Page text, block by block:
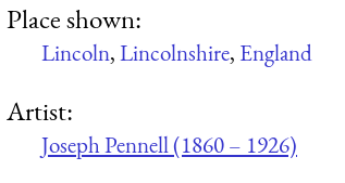
Place shown:
Lincoln,Lincolnshire, England
Artist:
Joseph Pennell (1860 – 1926)